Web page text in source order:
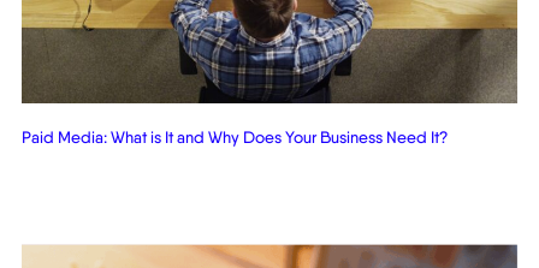
Paid Media: What is It and Why Does Your Business Need It?